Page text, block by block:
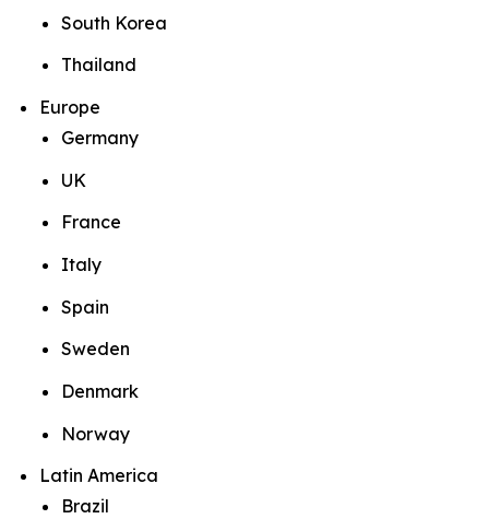
South Korea
Thailand
Europe
Germany
UK
France
Italy
Spain
Sweden
Denmark
Norway
Latin America
Brazil